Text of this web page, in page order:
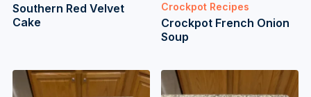
Southern Red Velvet
Cake
Crockpot Recipes
Crockpot French Onion
Soup